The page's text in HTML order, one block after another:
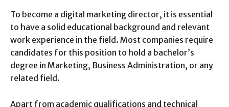
To become a digital marketing director, it is essential
to have a solid educational background and relevant
work experience in the field. Most companies require
candidates for this position to hold a bachelor’s
degree in Marketing, Business Administration, or any
related field.
Apart from academic qualifications and technical